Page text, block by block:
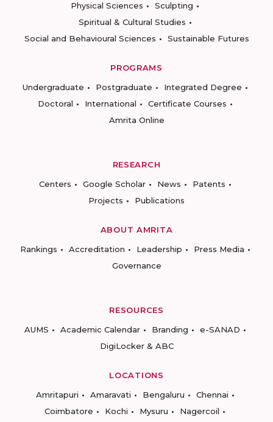
Physical Sciences
Sculpting
Spiritual & Cultural Studies
Social and Behavioural Sciences
Sustainable Futures
PROGRAMS
Undergraduate
Postgraduate
Integrated Degree
Doctoral
International
Certificate Courses
Amrita Online
RESEARCH
Centers
Google Scholar News
Patents
Projects
Publications
ABOUT AMRITA
Rankings
Accreditation Leadership
Press Media
Governance
RESOURCES
AUMS
Academic Calendar Branding
e-SANAD
DigiLocker & ABC
LOCATIONS
Amritapuri
Amaravati Bengaluru
Chennai
Coimbatore
Kochi Mysuru Nagercoil